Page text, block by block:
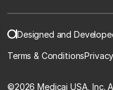
Designed and
Terms & Conditions
©2026 Medicai USA, Inc.